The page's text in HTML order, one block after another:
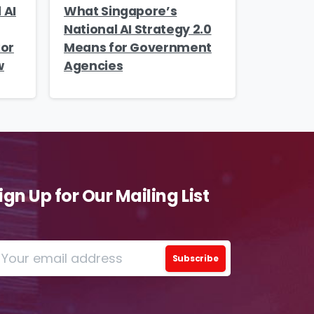
What Singapore’s
National AI Strategy 2.0
Means for Government
Agencies
Up for Our Mailing List